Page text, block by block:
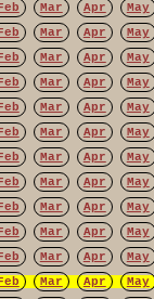
Feb Mar Apr May
Feb Mar Apr May
Feb Mar Apr May
Feb Mar Apr May
Feb Mar Apr May
Feb Mar Apr May
Feb Mar Apr May
Feb Mar Apr May
Feb Mar Apr May
Feb Mar Apr May
Feb Mar Apr May
Feb Mar Apr May